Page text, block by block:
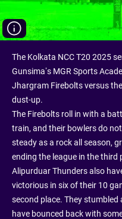
The Kolkata NCC T20 2025
Gunsima’s MGR Sports
Jhargram Firebolts versus
dust-up.
The Firebolts roll in with a
train, and their bowlers do
steady as a rock all season,
ending the league in the
Alipurduar Thunders also
victorious in six of their 10
second place. They
have bounced back with